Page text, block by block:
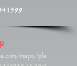
maps/pla